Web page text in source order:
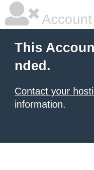
This
nded.
Contact your
information.